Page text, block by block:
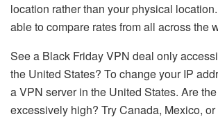
location rather than your physical
able to compare rates from all across the
See a Black Friday VPN deal only
the United States? To change your IP
a VPN server in the United States. Are
excessively high? Try Canada, Mexico,